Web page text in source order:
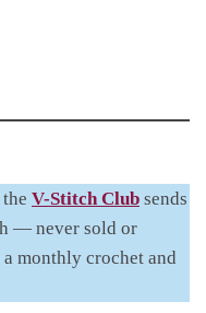
V-Stitch Club sends
— never sold or
monthly crochet and